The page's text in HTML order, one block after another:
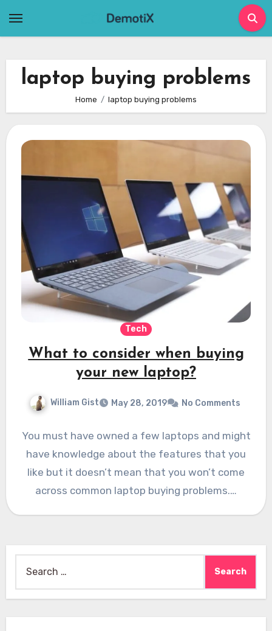
laptop buying problems
Home laptop buying problems
Tech
What to consider when buying
your new laptop?
William Gist May 28, 2019 No Comments
You must have owned a few laptops and might
have knowledge about the features that you
like but it doesn’t mean that you won’t come
across common laptop buying problems.…
for: